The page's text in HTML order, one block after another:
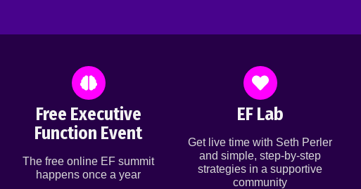
Free Executive
Function Event
The free online EF summit
happens once a year
EF Lab
Get live time with Seth Perler
and simple, step-by-step
strategies in a supportive
community